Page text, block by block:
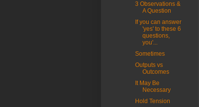
3 Observations &
A Question
If you can answer
'yes' to these 6
questions,
you'...
Sometimes
Outputs vs
Outcomes
It May Be
Necessary
Hold Tension